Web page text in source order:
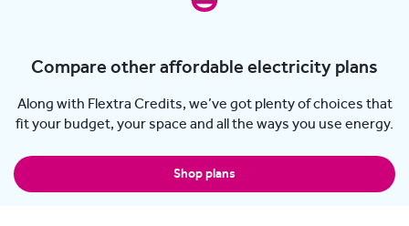
Compare other affordable electricity plans
Along with Flextra Credits, we’ve got plenty of choices that
fit your budget, your space and all the ways you use energy.
Shop plans